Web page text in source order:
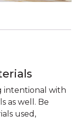
intentional with
as well. Be
used,